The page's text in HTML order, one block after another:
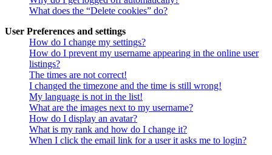
What does the “Delete cookies” do?
User Preferences and settings
How do I change my settings?
How do I prevent my username appearing in the online user
listings?
The times are not correct!
I changed the timezone and the time is still wrong!
My language is not in the list!
What are the images next to my username?
How do I display an avatar?
What is my rank and how do I change it?
When I click the email link for a user it asks me to login?